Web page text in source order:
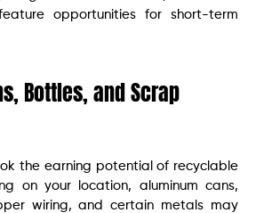
opportunities for short-term
Bottles, and Scrap
the earning potential of recyclable
on your location, aluminum cans,
wiring, and certain metals may